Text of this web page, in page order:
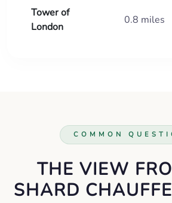
Tower of
London
0.8 miles
COMMON
THE VIEW
SHARD